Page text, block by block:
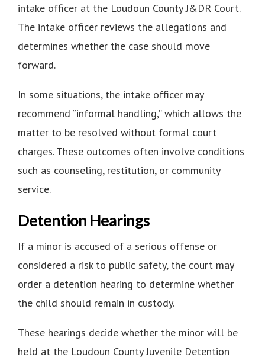
intake officer at the Loudoun County J&DR Court.
The intake officer reviews the allegations and
determines whether the case should move
forward.
In some situations, the intake officer may
recommend “informal handling,” which allows the
matter to be resolved without formal court
charges. These outcomes often involve conditions
such as counseling, restitution, or community
service.
Detention Hearings
If a minor is accused of a serious offense or
considered a risk to public safety, the court may
order a detention hearing to determine whether
the child should remain in custody.
These hearings decide whether the minor will be
held at the Loudoun County Juvenile Detention